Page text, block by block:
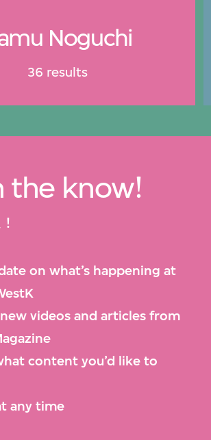
Noguchi
36 results
the know!
on what’s happening at
videos and articles from
content you’d like to
any time